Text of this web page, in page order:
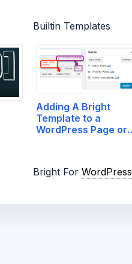
Builtin Templates
Adding A Bright
Template to a
WordPress Page or
Bright ForWordPress